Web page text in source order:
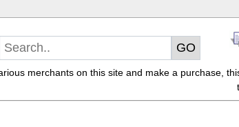
merchants on this site and make a purchase,